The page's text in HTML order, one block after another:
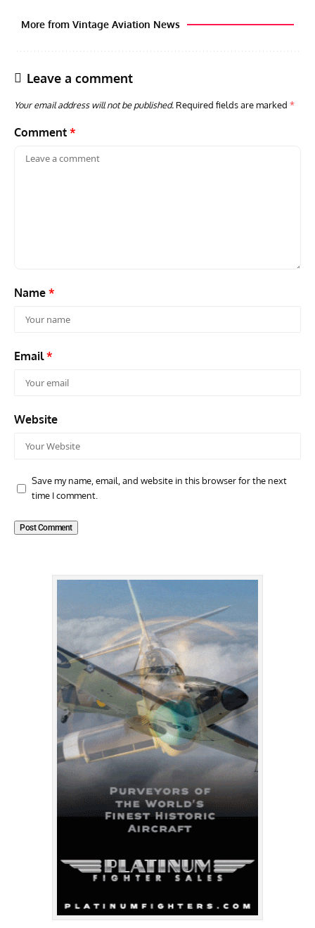
More from Vintage Aviation News
Leave a comment
Your email address will not be published. Required fields are marked *
Comment *
Name *
Email*
Website
Save my name, email, and website in this browser for the next
time I comment.